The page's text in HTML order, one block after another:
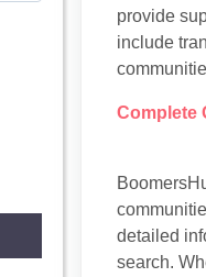
provide
include
Complete
detailed
search.